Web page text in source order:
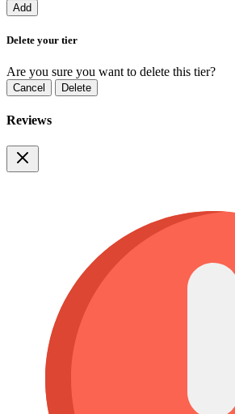
Add
Delete your tier
Are you sure you want to delete this tier?
Cancel Delete
Reviews